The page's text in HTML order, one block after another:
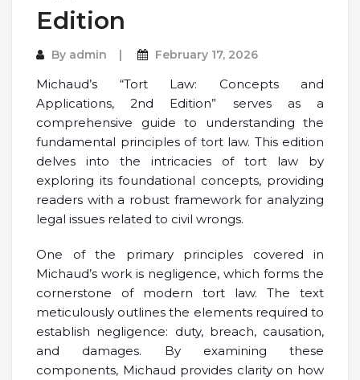
Edition
By admin February 17, 2026
Michaud’s “Tort Law: Concepts and
Applications, 2nd Edition” serves as a
comprehensive guide to understanding the
fundamental principles of tort law. This edition
delves into the intricacies of tort law by
exploring its foundational concepts, providing
readers with a robust framework for analyzing
legal issues related to civil wrongs.
One of the primary principles covered in
Michaud’s work is negligence, which forms the
cornerstone of modern tort law. The text
meticulously outlines the elements required to
establish negligence: duty, breach, causation,
and damages. By examining these
components, Michaud provides clarity on how